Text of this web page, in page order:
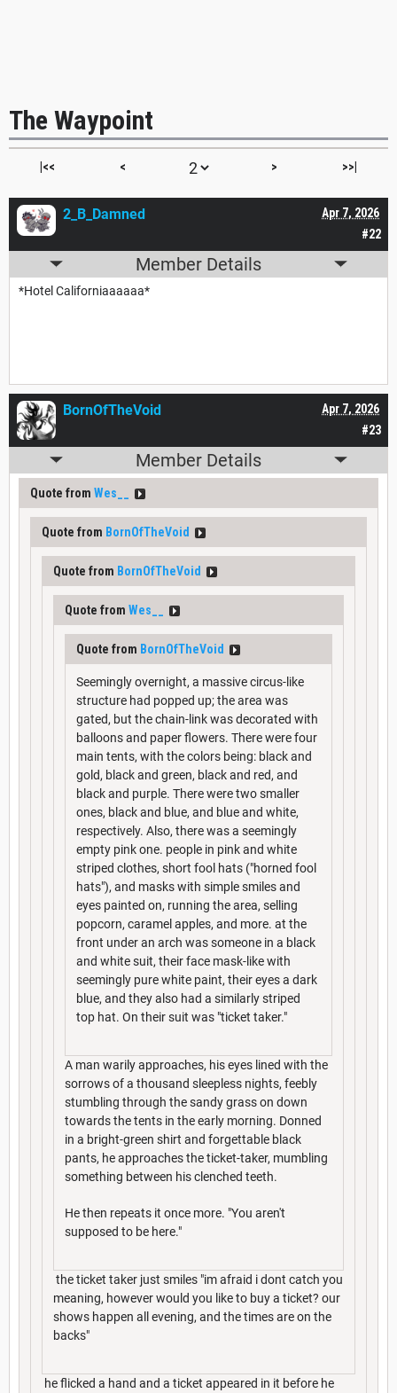
The Waypoint
|<< < > >>|
#22
Apr 7, 2026
2_B_Damned
Member Details
*Hotel Californiaaaaaa*
#23
Apr 7, 2026
BornOfTheVoid
Member Details
Quote from Wes__
Quote from BornOfTheVoid
Quote from BornOfTheVoid
Quote from Wes__
Quote from BornOfTheVoid
Seemingly overnight, a massive circus-like
structure had popped up; the area was
gated, but the chain-link was decorated with
balloons and paper flowers. There were four
main tents, with the colors being: black and
gold, black and green, black and red, and
black and purple. There were two smaller
ones, black and blue, and blue and white,
respectively. Also, there was a seemingly
empty pink one. people in pink and white
striped clothes, short fool hats ("horned fool
hats"), and masks with simple smiles and
eyes painted on, running the area, selling
popcorn, caramel apples, and more. at the
front under an arch was someone in a black
and white suit, their face mask-like with
seemingly pure white paint, their eyes a dark
blue, and they also had a similarly striped
top hat. On their suit was "ticket taker."
A man warily approaches, his eyes lined with the
sorrows of a thousand sleepless nights, feebly
stumbling through the sandy grass on down
towards the tents in the early morning. Donned
in a bright-green shirt and forgettable black
pants, he approaches the ticket-taker, mumbling
something between his clenched teeth.
He then repeats it once more. "You aren't
supposed to be here."
the ticket taker just smiles "im afraid i dont catch you
meaning, however would you like to buy a ticket? our
shows happen all evening, and the times are on the
backs"
he flicked a hand and a ticket appeared in it before he